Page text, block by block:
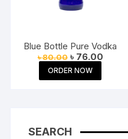
Blue Bottle Pure Vodka
৳80.00 Original
price
was:
৳ 80.00.
৳ 76.00Current
ORDER NOW
SEARCH